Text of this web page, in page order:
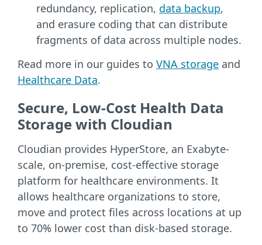
redundancy, replication, data backup,
and erasure coding that can distribute
fragments of data across multiple nodes.
Read more in our guides to VNA storage and
Healthcare Data.
Secure, Low-Cost Health Data
Storage with Cloudian
Cloudian provides HyperStore, an Exabyte-
scale, on-premise, cost-effective storage
platform for healthcare environments. It
allows healthcare organizations to store,
move and protect files across locations at up
to 70% lower cost than disk-based storage.